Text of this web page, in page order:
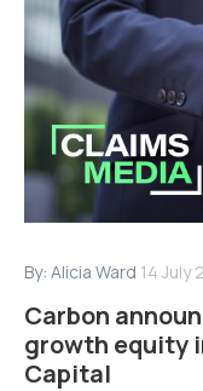
By: Alicia Ward 14 July
Carbon
growth equity
Capital